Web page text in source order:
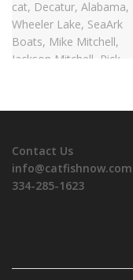
Contact Us
info@catfishnow.com
334-285-1623